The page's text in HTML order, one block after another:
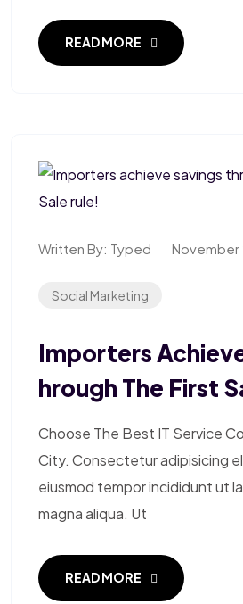
READ MORE
Written By: Typed November
Social Marketing
Importers
Hrough The First
Choose The Best IT Service
City. Consectetur adipisicing
eiusmod tempor incididunt ut
magna aliqua. Ut
READ MORE